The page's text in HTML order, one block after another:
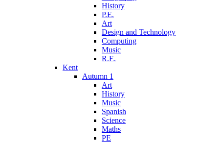
History
P.E.
Art
Design and Technology
Computing
Music
R.E.
Kent
Autumn 1
Art
History
Music
Spanish
Science
Maths
PE